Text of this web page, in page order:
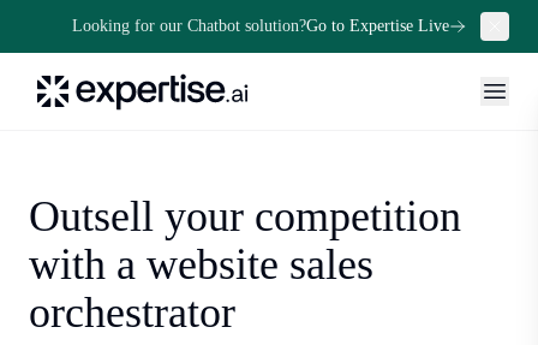
Looking for our Chatbot solution?Go to Expertise Live
Outsell your competition
with a website sales
orchestrator